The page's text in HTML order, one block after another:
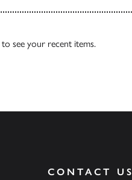
to see your recent items.
CONTACT US